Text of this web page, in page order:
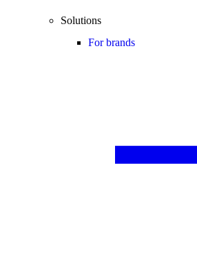
Solutions
For brands